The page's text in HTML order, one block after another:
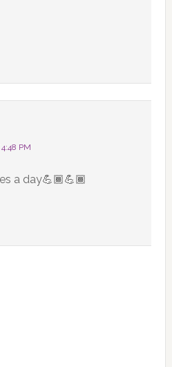
PM
a day💪🏾💪🏾